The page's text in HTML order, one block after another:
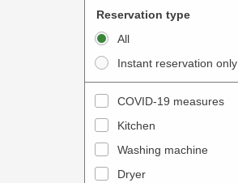
t
h
c
a
l
w
i
t
h
t
h
c
Reservation type
All
Instant reservation only
COVID-19 measures
Kitchen
Washing machine
Dryer